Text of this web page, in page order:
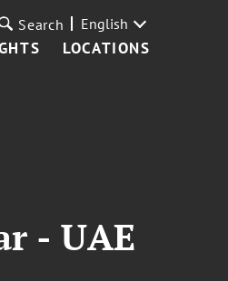
LOCATIONS
Search English
- UAE